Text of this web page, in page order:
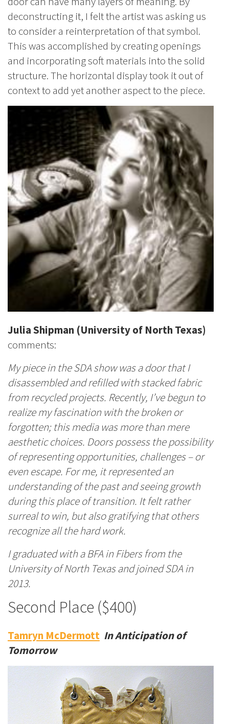
deconstructing it, I felt the artist was asking us
to consider a reinterpretation of that symbol.
This was accomplished by creating openings
and incorporating soft materials into the solid
structure. The horizontal display took it out of
context to add yet another aspect to the piece.
Julia Shipman (University of North Texas)
comments:
My piece in the SDA show was a door that I
disassembled and refilled with stacked fabric
from recycled projects. Recently, I’ve begun to
realize my fascination with the broken or
forgotten; this media was more than mere
aesthetic choices. Doors possess the possibility
of representing opportunities, challenges – or
even escape. For me, it represented an
understanding of the past and seeing growth
during this place of transition. It felt rather
surreal to win, but also gratifying that others
recognize all the hard work.
I graduated with a BFA in Fibers from the
University of North Texas and joined SDA in
2013.
Second Place ($400)
Tamryn McDermott In Anticipation of
Tomorrow